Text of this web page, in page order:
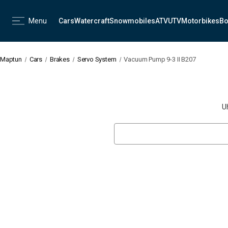
Menu CarsWatercraftSnowmobilesATVUTVMotorbikes
Maptun Cars Brakes Servo System Vacuum Pump 9-3 II B207